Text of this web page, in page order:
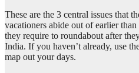
These are the 3 central issues that
vacationers abide out of earlier
they require to roundabout after
India. If you haven’t already, use
map out your days.